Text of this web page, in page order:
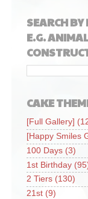
SEARCH
E.G.
CAKE
[Full Gallery]
[Happy Smiles
100 Days (3)
1st Birthday
2 Tiers (130)
21st (9)